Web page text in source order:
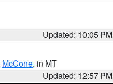
Updated: 10:05 PM
McCone, in MT
Updated: 12:57 PM